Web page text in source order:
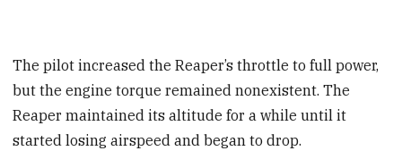
The pilot increased the Reaper’s throttle to full power,
but the engine torque remained nonexistent. The
Reaper maintained its altitude for a while until it
started losing airspeed and began to drop.